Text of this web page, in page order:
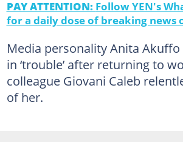
PAY ATTENTION: Follow YEN's
for a daily dose of breaking news
Media personality Anita
in ‘trouble’ after returning to
colleague Giovani Caleb
of her.